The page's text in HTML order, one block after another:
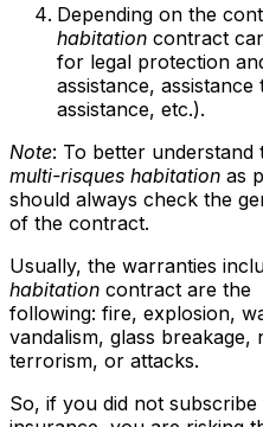
Depending on the
habitation contract
for legal protection
assistance,
assistance, etc.).
Note: To better
multi-risques habitation as
should always check the
of the contract.
Usually, the warranties
habitation contract are the
following: fire, explosion,
vandalism, glass
terrorism, or attacks.
So, if you did not subscribe